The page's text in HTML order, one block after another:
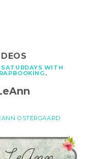
SATURDAYS WITH
,
OSTERGAARD